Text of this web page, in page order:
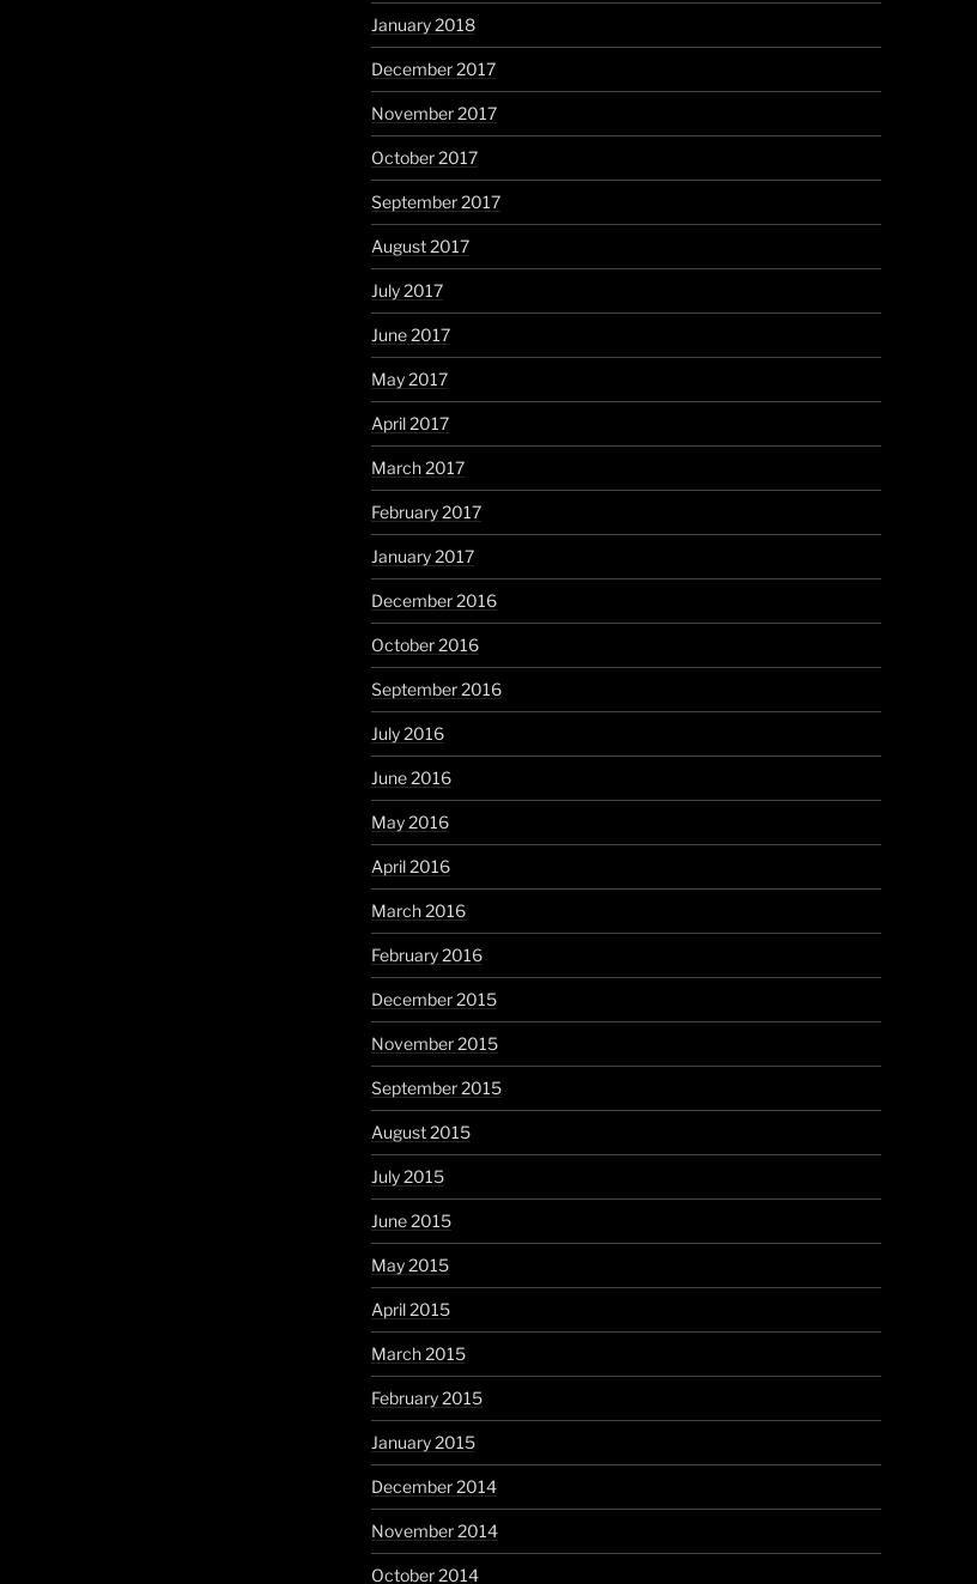
January 2018
December 2017
November 2017
October 2017
September 2017
August 2017
July 2017
June 2017
May 2017
April 2017
March 2017
February 2017
January 2017
December 2016
October 2016
September 2016
July 2016
June 2016
May 2016
April 2016
March 2016
February 2016
December 2015
November 2015
September 2015
August 2015
July 2015
June 2015
May 2015
April 2015
March 2015
February 2015
January 2015
December 2014
November 2014
October 2014